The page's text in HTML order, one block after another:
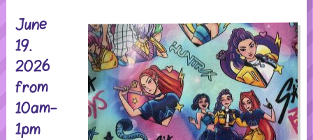
June
19.
2026
from
10am-
1pm